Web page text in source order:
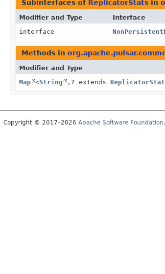
Subinterfaces of ReplicatorStats in
Modifier and Type Interface
interface
Methods in
Modifier and Type
Map <String , ? extends
Copyright © 2017–2026 Apache Software Foundation